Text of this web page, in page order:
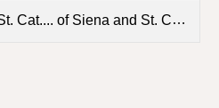
of Siena and St. Clement